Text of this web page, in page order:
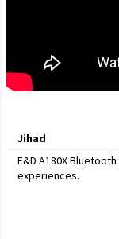
Jihad
F&D A180X
experiences.